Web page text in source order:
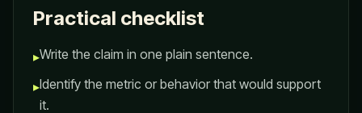
Practical checklist
▸Write the claim in one plain sentence.
▸Identify the metric or behavior that would support
it.